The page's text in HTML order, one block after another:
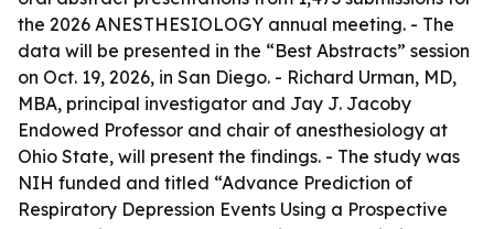
the 2026 ANESTHESIOLOGY annual meeting. - The
data will be presented in the “Best Abstracts” session
on Oct. 19, 2026, in San Diego. - Richard Urman, MD,
MBA, principal investigator and Jay J. Jacoby
Endowed Professor and chair of anesthesiology at
Ohio State, will present the findings. - The study was
NIH funded and titled “Advance Prediction of
Respiratory Depression Events Using a Prospective